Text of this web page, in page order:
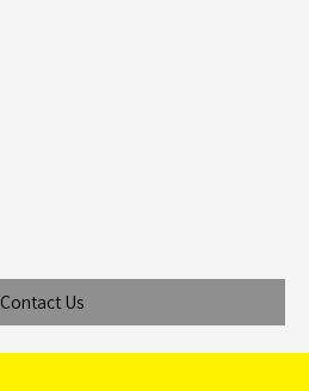
Contact Us